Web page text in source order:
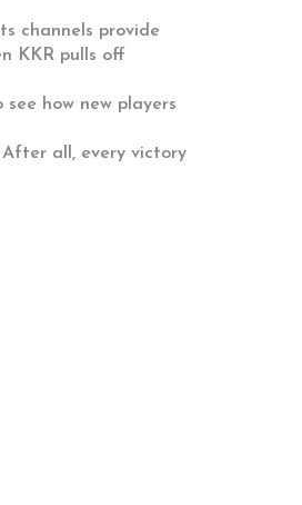
channels provide
KKR pulls off
how new players
all, every victory